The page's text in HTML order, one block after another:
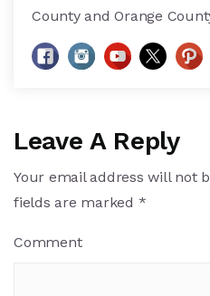
County and Orange
Leave A Reply
Your email address will not
fields are marked *
Comment